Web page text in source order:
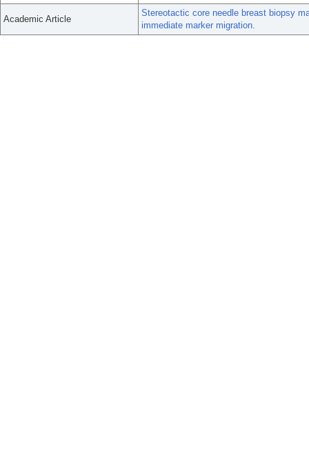
Academic Article
Stereotactic core needle breast biopsy
immediate marker migration.